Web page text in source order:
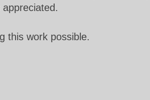
this work possible.